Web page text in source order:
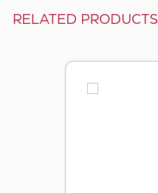
RELATED PRODUCTS